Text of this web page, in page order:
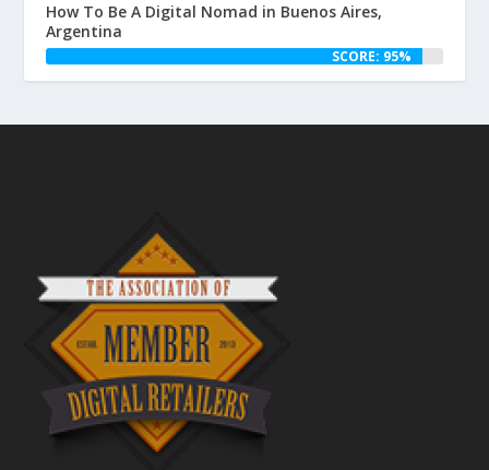
How To Be A Digital Nomad in Buenos Aires,
Argentina
SCORE: 95%